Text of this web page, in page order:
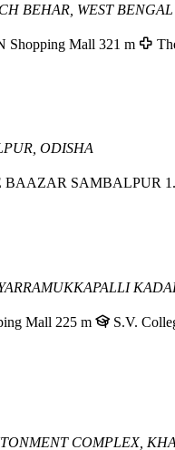
BEHAR, WEST BENGAL
Shopping Mall 321 m
ODISHA
BAAZAR SAMBALPUR
Mall 225 m S.V.
COMPLEX,